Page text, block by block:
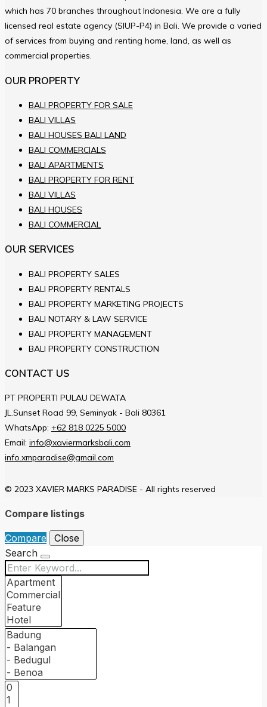
which has 70 branches throughout Indonesia. We are a fully
licensed real estate agency (SIUP-P4) in Bali. We provide a varied
of services from buying and renting home, land, as well as
commercial properties.
OUR PROPERTY
BALI PROPERTY FOR SALE
BALI VILLAS
BALI HOUSES BALI LAND
BALI COMMERCIALS
BALI APARTMENTS
BALI PROPERTY FOR RENT
BALI VILLAS
BALI HOUSES
BALI COMMERCIAL
OUR SERVICES
BALI PROPERTY SALES
BALI PROPERTY RENTALS
BALI PROPERTY MARKETING PROJECTS
BALI NOTARY & LAW SERVICE
BALI PROPERTY MANAGEMENT
BALI PROPERTY CONSTRUCTION
CONTACT US
PT PROPERTI PULAU DEWATA
JL.Sunset Road 99, Seminyak - Bali 80361
WhatsApp: +62 818 0225 5000
Email: info@xaviermarksbali.com
info.xmparadise@gmail.com
© 2023 XAVIER MARKS PARADISE - All rights reserved
Compare listings
Compare
Close
Search